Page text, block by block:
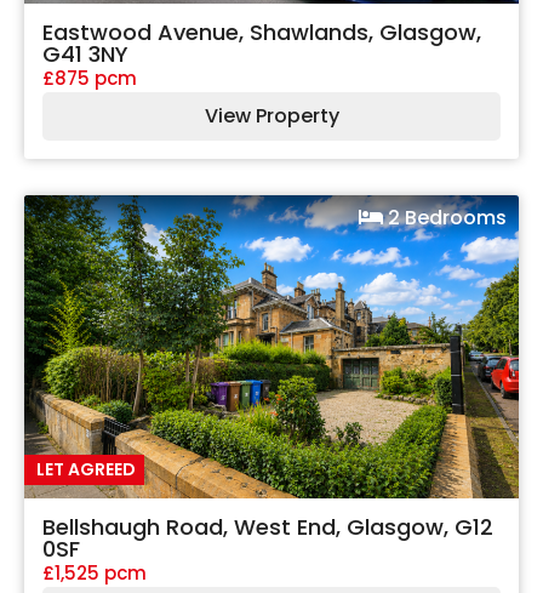
Eastwood Avenue, Shawlands, Glasgow,
G41 3NY
£875 pcm
View Property
2 Bedrooms
LET AGREED
Bellshaugh Road, West End, Glasgow, G12
0SF
£1,525 pcm